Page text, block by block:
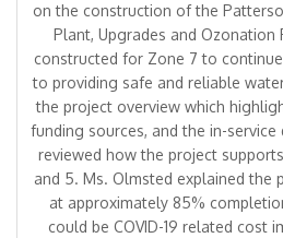
on the construction of the
Plant, Upgrades and Ozonation
constructed for Zone 7 to
to providing safe and reliable
the project overview which
funding sources, and the in-
reviewed how the project
and 5. Ms. Olmsted explained the
at approximately 85%
could be COVID-19 related cost